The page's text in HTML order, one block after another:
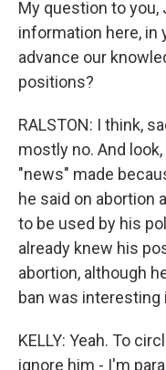
My question to you,
information here, in
advance our
positions?
RALSTON: I think,
mostly no. And
"news" made
he said on abortion
to be used by his
already knew his
abortion, although
ban was interesting
KELLY: Yeah. To
ignore him - I'm